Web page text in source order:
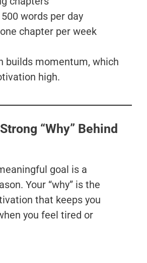
words per day
chapter per week
builds momentum, which
high.
“Why” Behind
goal is a
Your “why” is the
that keeps you
you feel tired or